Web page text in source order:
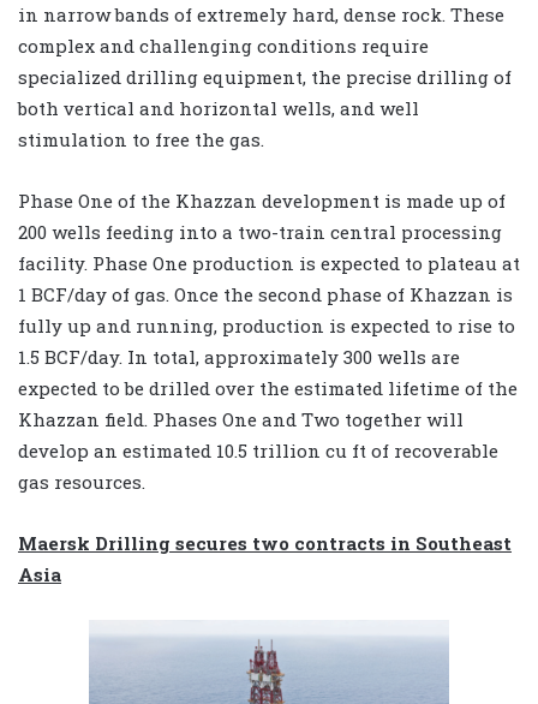
in narrow bands of extremely hard, dense rock. These
complex and challenging conditions require
specialized drilling equipment, the precise drilling of
both vertical and horizontal wells, and well
stimulation to free the gas.
Phase One of the Khazzan development is made up of
200 wells feeding into a two-train central processing
facility. Phase One production is expected to plateau at
1 BCF/day of gas. Once the second phase of Khazzan is
fully up and running, production is expected to rise to
1.5 BCF/day. In total, approximately 300 wells are
expected to be drilled over the estimated lifetime of the
Khazzan field. Phases One and Two together will
develop an estimated 10.5 trillion cu ft of recoverable
gas resources.
Maersk Drilling secures two contracts in Southeast
Asia